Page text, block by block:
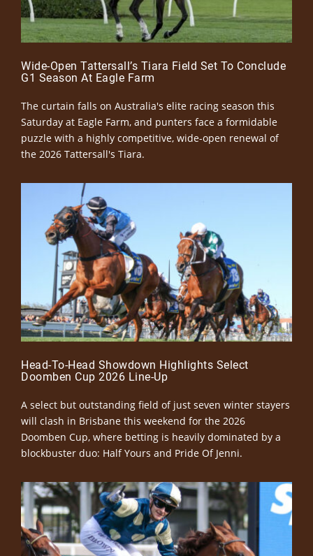
Wide-Open Tattersall’s Tiara Field Set To Conclude
G1 Season At Eagle Farm
The curtain falls on Australia's elite racing season this
Saturday at Eagle Farm, and punters face a formidable
puzzle with a highly competitive, wide-open renewal of
the 2026 Tattersall's Tiara.
Head-To-Head Showdown Highlights Select
Doomben Cup 2026 Line-Up
A select but outstanding field of just seven winter stayers
will clash in Brisbane this weekend for the 2026
Doomben Cup, where betting is heavily dominated by a
blockbuster duo: Half Yours and Pride Of Jenni.